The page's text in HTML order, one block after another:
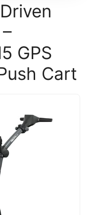
GPS
Cart